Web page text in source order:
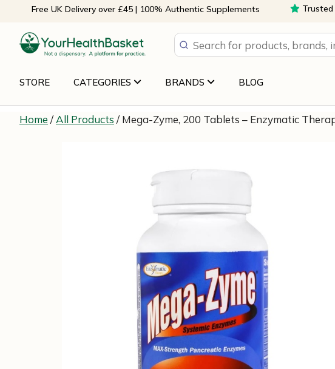
content
Free UK Delivery over £45 | 100% Authentic Supplements
STORE CATEGORIES BRANDS BLOG
Home / All Products / Mega-Zyme, 200 Tablets – Enzymatic